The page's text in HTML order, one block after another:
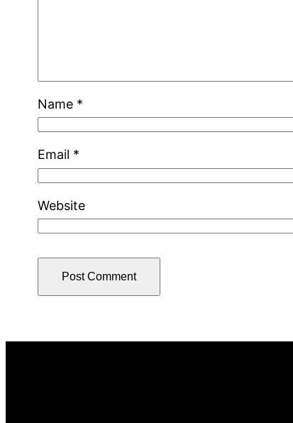
Name *
Email *
Website